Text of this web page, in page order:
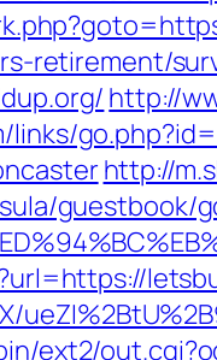
retirement/
http://
links/
http://
guestbook/
ext2/